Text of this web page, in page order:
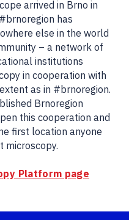
arrived in Brno in
has
else in the world
– a network of
institutions
in cooperation with
as in #brnoregion.
Brnoregion
this cooperation and
first location anyone
microscopy.
Platform page